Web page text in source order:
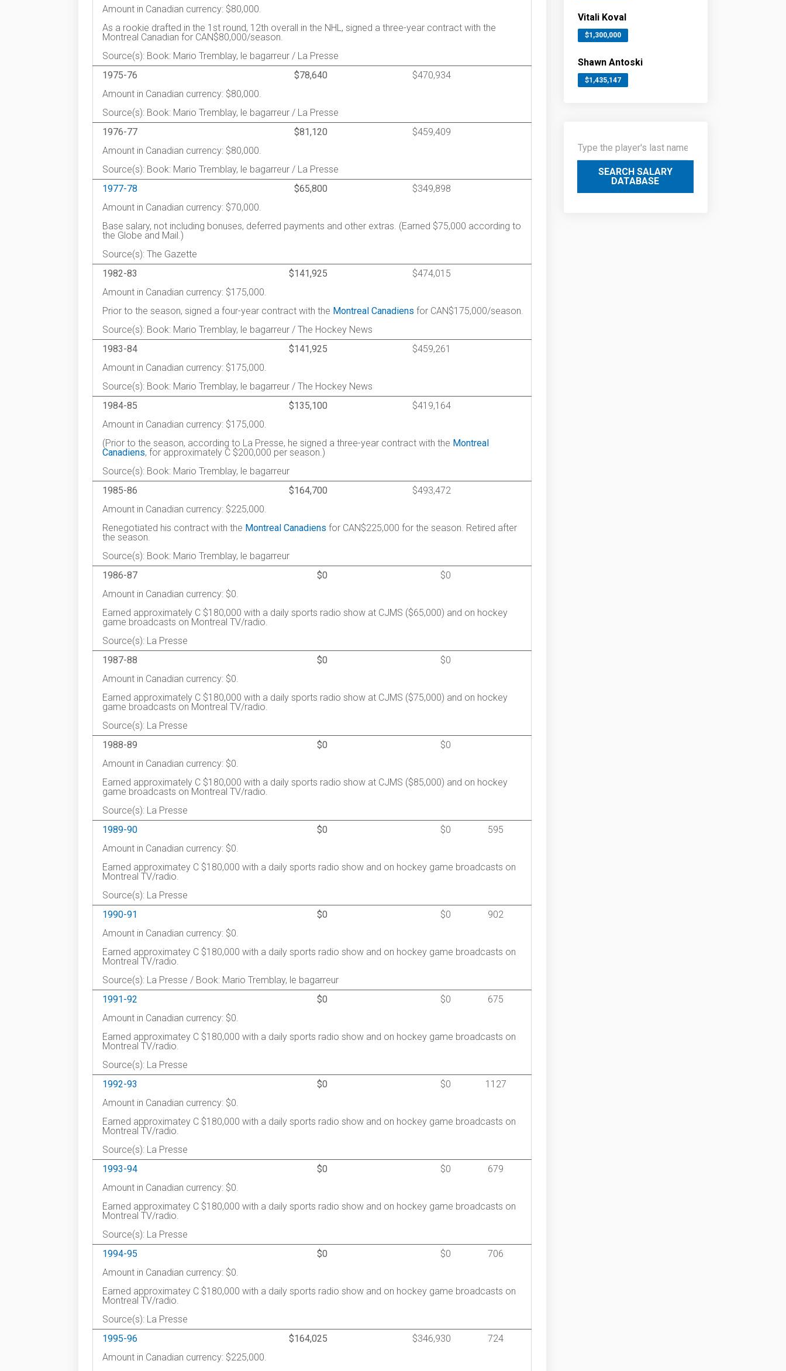
Amount in Canadian currency: $80,000.
As a rookie drafted in the 1st round, 12th overall in the NHL, signed a three-year contract with the
Montreal Canadian for CAN$80,000/season.
Source(s): Book: Mario Tremblay, le bagarreur / La Presse
1975-76
$78,640
$470,934
Amount in Canadian currency: $80,000.
Source(s): Book: Mario Tremblay, le bagarreur / La Presse
1976-77
$81,120
$459,409
Amount in Canadian currency: $80,000.
Source(s): Book: Mario Tremblay, le bagarreur / La Presse
1977-78
$65,800
$349,898
Amount in Canadian currency: $70,000.
Base salary, not including bonuses, deferred payments and other extras. (Earned $75,000 according to
the Globe and Mail.)
Source(s): The Gazette
1982-83
$141,925
$474,015
Amount in Canadian currency: $175,000.
Prior to the season, signed a four-year contract with the Montreal Canadiens for CAN$175,000/season.
Source(s): Book: Mario Tremblay, le bagarreur / The Hockey News
1983-84
$141,925
$459,261
Amount in Canadian currency: $175,000.
Source(s): Book: Mario Tremblay, le bagarreur / The Hockey News
1984-85
$135,100
$419,164
Amount in Canadian currency: $175,000.
(Prior to the season, according to La Presse, he signed a three-year contract with the Montreal
Canadiens, for approximately C $200,000 per season.)
Source(s): Book: Mario Tremblay, le bagarreur
1985-86
$164,700
$493,472
Amount in Canadian currency: $225,000.
Renegotiated his contract with the Montreal Canadiens for CAN$225,000 for the season. Retired after
the season.
Source(s): Book: Mario Tremblay, le bagarreur
1986-87
$0
$0
Amount in Canadian currency: $0.
Earned approximately C $180,000 with a daily sports radio show at CJMS ($65,000) and on hockey
game broadcasts on Montreal TV/radio.
Source(s): La Presse
1987-88
$0
$0
Amount in Canadian currency: $0.
Earned approximately C $180,000 with a daily sports radio show at CJMS ($75,000) and on hockey
game broadcasts on Montreal TV/radio.
Source(s): La Presse
1988-89
$0
$0
Amount in Canadian currency: $0.
Earned approximately C $180,000 with a daily sports radio show at CJMS ($85,000) and on hockey
game broadcasts on Montreal TV/radio.
Source(s): La Presse
1989-90
$0 $0
595
Amount in Canadian currency: $0.
Earned approximatey C $180,000 with a daily sports radio show and on hockey game broadcasts on
Montreal TV/radio.
Source(s): La Presse
1990-91
$0 $0
902
Amount in Canadian currency: $0.
Earned approximatey C $180,000 with a daily sports radio show and on hockey game broadcasts on
Montreal TV/radio.
Source(s): La Presse / Book: Mario Tremblay, le bagarreur
1991-92
$0 $0
675
Amount in Canadian currency: $0.
Earned approximatey C $180,000 with a daily sports radio show and on hockey game broadcasts on
Montreal TV/radio.
Source(s): La Presse
1992-93
$0 $0
1127
Amount in Canadian currency: $0.
Earned approximatey C $180,000 with a daily sports radio show and on hockey game broadcasts on
Montreal TV/radio.
Source(s): La Presse
1993-94
$0 $0
679
Amount in Canadian currency: $0.
Earned approximatey C $180,000 with a daily sports radio show and on hockey game broadcasts on
Montreal TV/radio.
Source(s): La Presse
1994-95
$0 $0
706
Amount in Canadian currency: $0.
Earned approximatey C $180,000 with a daily sports radio show and on hockey game broadcasts on
Montreal TV/radio.
Source(s): La Presse
1995-96
$164,025 $346,930
724
Amount in Canadian currency: $225,000.
Vitali Koval
$1,300,000
Shawn Antoski
$1,435,147
SEARCH SALARY
DATABASE